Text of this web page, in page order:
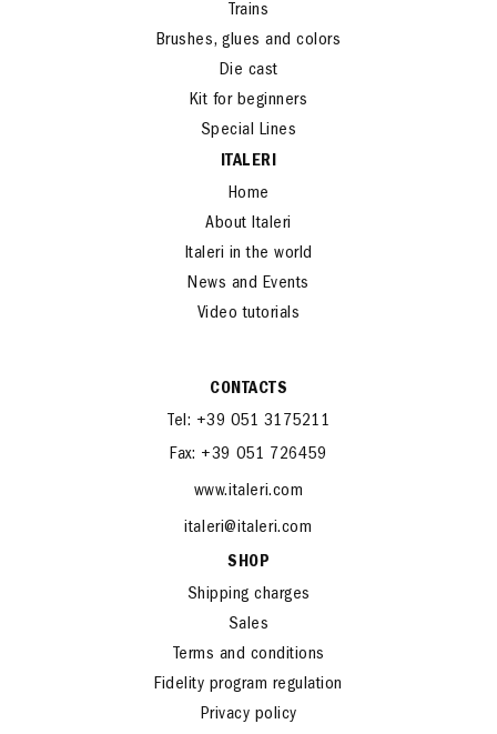
Trains
Brushes, glues and colors
Die cast
Kit for beginners
Special Lines
ITALERI
Home
About Italeri
Italeri in the world
News and Events
Video tutorials
CONTACTS
Tel: +39 051 3175211
Fax: +39 051 726459
www.italeri.com
italeri@italeri.com
SHOP
Shipping charges
Sales
Terms and conditions
Fidelity program regulation
Privacy policy